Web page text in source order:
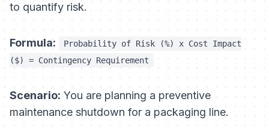
to quantify risk.
Formula:
Probability of Risk (%) x Cost Impact
($) = Contingency Requirement
Scenario:You are planning a preventive
maintenance shutdown for a packaging line.